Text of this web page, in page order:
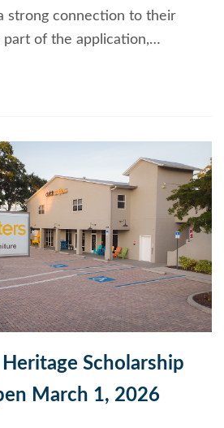
strong connection to their
part of the application,…
Scholarship
March 1, 2026